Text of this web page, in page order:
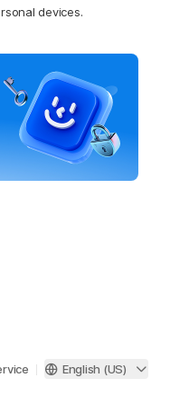
devices.
English (US)